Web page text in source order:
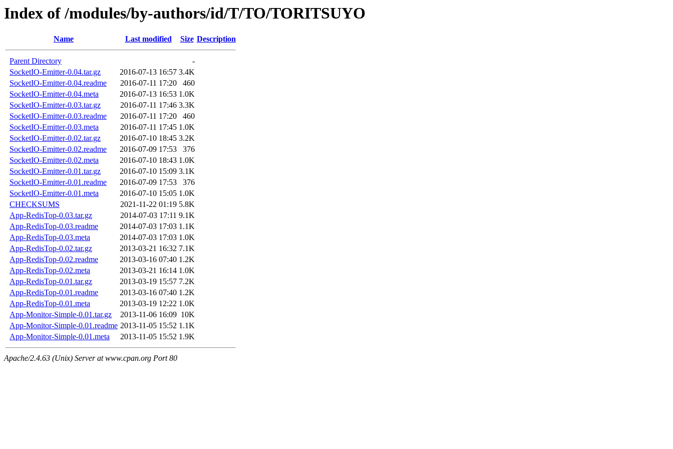
Index of /modules/by-authors/id/T/TO/TORITSUYO
Name Last modified Size Description
Parent Directory
-
SocketIO-Emitter-0.04.tar.gz
2016-07-13 16:57 3.4K
SocketIO-Emitter-0.04.readme
2016-07-11 17:20
460
SocketIO-Emitter-0.04.meta
2016-07-13 16:53 1.0K
SocketIO-Emitter-0.03.tar.gz
2016-07-11 17:46 3.3K
SocketIO-Emitter-0.03.readme
2016-07-11 17:20
460
SocketIO-Emitter-0.03.meta
2016-07-11 17:45 1.0K
SocketIO-Emitter-0.02.tar.gz
2016-07-10 18:45 3.2K
SocketIO-Emitter-0.02.readme
2016-07-09 17:53
376
SocketIO-Emitter-0.02.meta
2016-07-10 18:43 1.0K
SocketIO-Emitter-0.01.tar.gz
2016-07-10 15:09 3.1K
SocketIO-Emitter-0.01.readme
2016-07-09 17:53
376
SocketIO-Emitter-0.01.meta
2016-07-10 15:05 1.0K
CHECKSUMS
2021-11-22 01:19 5.8K
App-RedisTop-0.03.tar.gz
2014-07-03 17:11 9.1K
App-RedisTop-0.03.readme
2014-07-03 17:03 1.1K
App-RedisTop-0.03.meta
2014-07-03 17:03 1.0K
App-RedisTop-0.02.tar.gz
2013-03-21 16:32 7.1K
App-RedisTop-0.02.readme
2013-03-16 07:40 1.2K
App-RedisTop-0.02.meta
2013-03-21 16:14 1.0K
App-RedisTop-0.01.tar.gz
2013-03-19 15:57 7.2K
App-RedisTop-0.01.readme
2013-03-16 07:40 1.2K
App-RedisTop-0.01.meta
2013-03-19 12:22 1.0K
App-Monitor-Simple-0.01.tar.gz
2013-11-06 16:09 10K
App-Monitor-Simple-0.01.readme 2013-11-05 15:52 1.1K
App-Monitor-Simple-0.01.meta
2013-11-05 15:52 1.9K
Apache/2.4.63 (Unix) Server at www.cpan.org Port 80